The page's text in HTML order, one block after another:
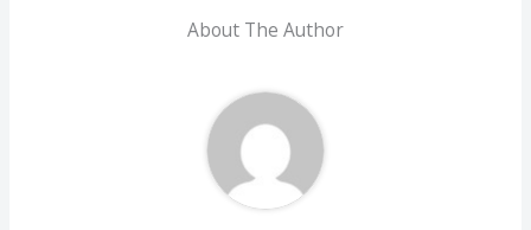
About The Author